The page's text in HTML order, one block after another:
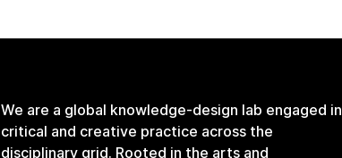
We are a global knowledge-design lab engaged in
critical and creative practice across the
disciplinary grid. Rooted in the arts and